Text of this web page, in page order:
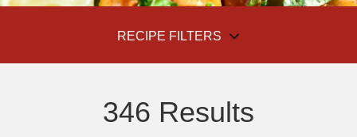
RECIPE FILTERS
Recipe Categories
SELECT CONTENT346 Results